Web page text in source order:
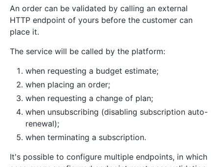
An order can be validated by calling an external
HTTP endpoint of yours before the customer can
place it.
The service will be called by the platform:
when requesting a budget estimate;
when placing an order;
when requesting a change of plan;
when unsubscribing (disabling subscription auto-
renewal);
when terminating a subscription.
It's possible to configure multiple endpoints, in which